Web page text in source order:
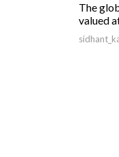
The
valued